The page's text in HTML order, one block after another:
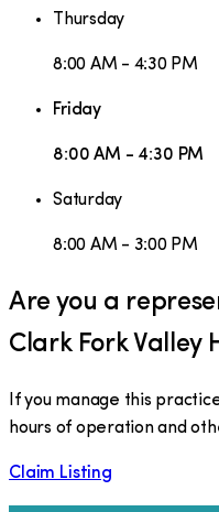
Thursday
8:00 AM - 4:30 PM
Friday
8:00 AM - 4:30 PM
Saturday
8:00 AM - 3:00 PM
Are you a
Clark Fork Valley
If you manage this
hours of operation and
Claim Listing